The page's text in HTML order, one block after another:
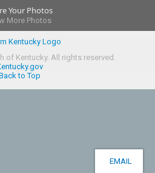
Your Photos
More Photos
of Kentucky. All rights reserved.
to Top
EMAIL